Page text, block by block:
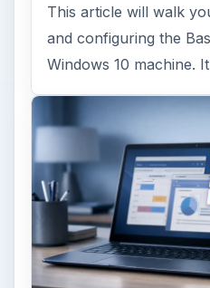
Anniversary
Windows 10 was
ago. Microsoft has
major update to the
FILED UNDER
Hardware Computing
MORE TOPICS